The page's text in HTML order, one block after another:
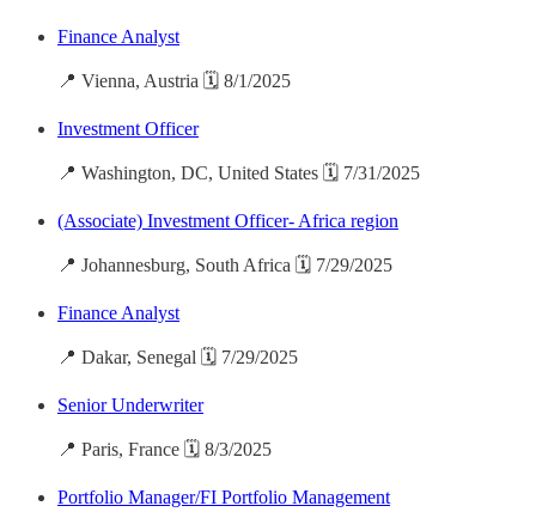
Finance Analyst
📍 Vienna, Austria 🗓️ 8/1/2025
Investment Officer
📍 Washington, DC, United States 🗓️ 7/31/2025
(Associate) Investment Officer- Africa region
📍 Johannesburg, South Africa 🗓️ 7/29/2025
Finance Analyst
📍 Dakar, Senegal 🗓️ 7/29/2025
Senior Underwriter
📍 Paris, France 🗓️ 8/3/2025
Portfolio Manager/FI Portfolio Management